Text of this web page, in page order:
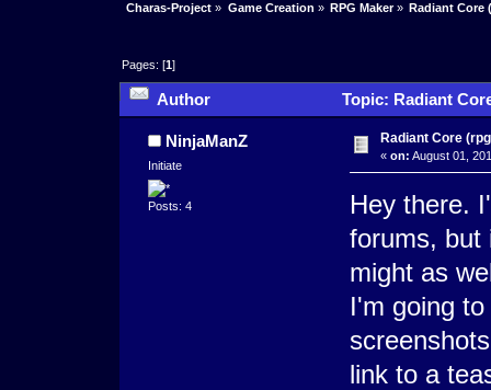
Charas-Project » Game Creation » RPG Maker» Radiant Core
Pages: [1]
Author Topic: Radiant
NinjaManZ
Initiate
Posts: 4
Radiant Core
« on: August 01,
Hey there.
forums, but
might as
I'm going
link to a